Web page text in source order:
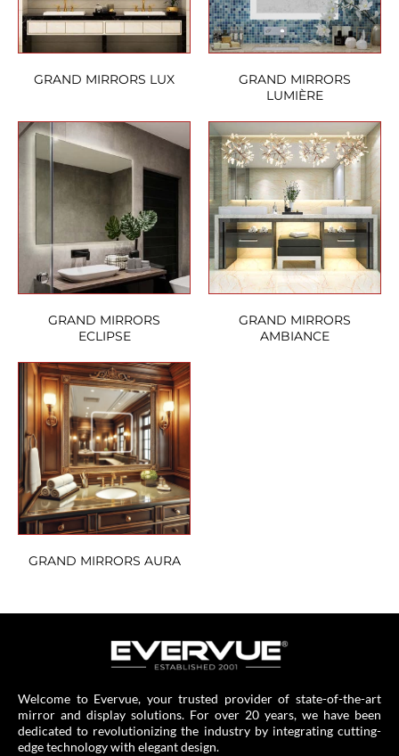
GRAND MIRRORS LUX
GRAND MIRRORS
LUMIÈRE
GRAND MIRRORS
ECLIPSE
GRAND MIRRORS
AMBIANCE
GRAND MIRRORS AURA
Welcome to Evervue, your trusted provider of state-of-the-art
mirror and display solutions. For over 20 years, we have been
dedicated to revolutionizing the industry by integrating cutting-
edge technology with elegant design.